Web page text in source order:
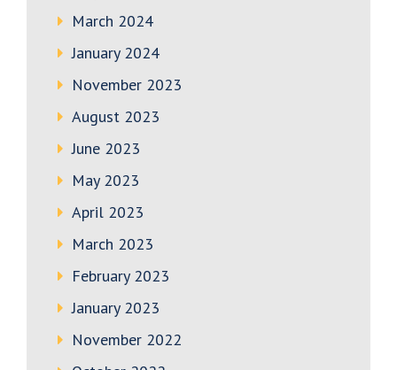
March 2024
January 2024
November 2023
August 2023
June 2023
May 2023
April 2023
March 2023
February 2023
January 2023
November 2022